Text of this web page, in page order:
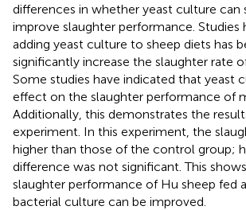
differences in whether yeast culture can
improve slaughter performance. Studies
adding yeast culture to sheep diets has
significantly increase the slaughter rate
Some studies have indicated that yeast
effect on the slaughter performance of
Additionally, this demonstrates the
experiment. In this experiment, the
higher than those of the control group;
difference was not significant. This
slaughter performance of Hu sheep fed
bacterial culture can be improved.